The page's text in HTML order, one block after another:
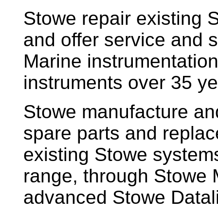
Stowe repair existing
and offer service and
Marine
instruments over 35
Stowe manufacture
spare parts and
existing Stowe
range, through Stowe
advanced Stowe